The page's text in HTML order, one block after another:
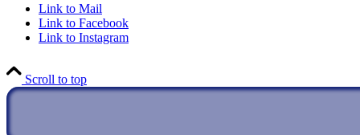
Link to Mail
Link to Facebook
Link to Instagram
Scroll to top